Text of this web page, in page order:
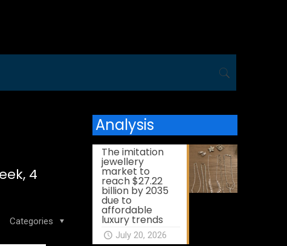
4
Categories
Analysis
The imitation
jewellery
market to
reach $27.22
billion by 2035
due to
affordable
luxury trends
July 20, 2026